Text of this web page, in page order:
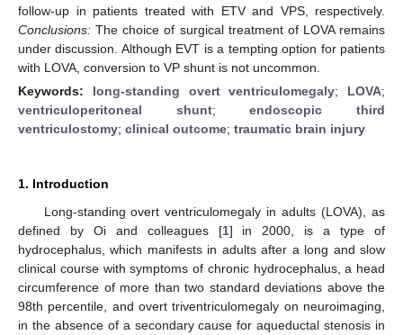
follow-up in patients treated with ETV and VPS, respectively.
Conclusions: The choice of surgical treatment of LOVA remains
under discussion. Although EVT is a tempting option for patients
with LOVA, conversion to VP shunt is not uncommon.
Keywords: long-standing overt ventriculomegaly; LOVA;
ventriculoperitoneal shunt;endoscopic third
ventriculostomy; clinical outcome; traumatic brain injury
1. Introduction
Long-standing overt ventriculomegaly in adults (LOVA), as
defined by Oi and colleagues [1] in 2000, is a type of
hydrocephalus, which manifests in adults after a long and slow
clinical course with symptoms of chronic hydrocephalus, a head
circumference of more than two standard deviations above the
98th percentile, and overt triventriculomegaly on neuroimaging,
in the absence of a secondary cause for aqueductal stenosis in